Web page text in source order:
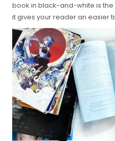
book in black-and-white is the
it gives your reader an easier